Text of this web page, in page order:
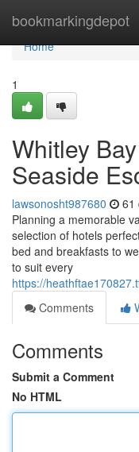
bookmarkingdepot
Home
Home
1
Whitley
Seaside
lawsonosht987680 61
Planning a memorable
selection of hotels
bed and breakfasts to
to suit every
https://
Comments
Comments
Submit a Comment
No HTML